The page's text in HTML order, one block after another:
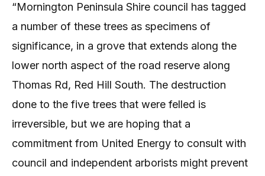
“Mornington Peninsula Shire council has tagged
a number of these trees as specimens of
significance, in a grove that extends along the
lower north aspect of the road reserve along
Thomas Rd, Red Hill South. The destruction
done to the five trees that were felled is
irreversible, but we are hoping that a
commitment from United Energy to consult with
council and independent arborists might prevent